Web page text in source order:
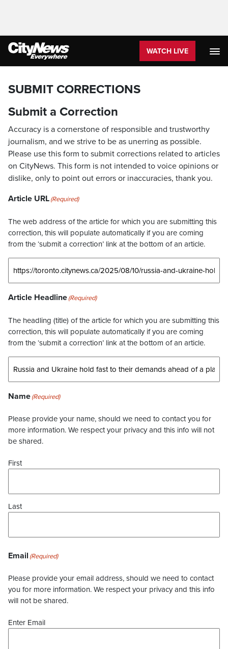
WATCH LIVE
SUBMIT CORRECTIONS
Submit a Correction
Accuracy is a cornerstone of responsible and trustworthy
journalism, and we strive to be as unerring as possible.
Please use this form to submit corrections related to articles
on CityNews. This form is not intended to voice opinions or
dislike, only to point out errors or inaccuracies, thank you.
Article URL(Required)
The web address of the article for which you are submitting this
correction, this will populate automatically if you are coming
from the ‘submit a correction’ link at the bottom of an article.
Article Headline(Required)
The headling (title) of the article for which you are submitting this
correction, this will populate automatically if you are coming
from the ‘submit a correction’ link at the bottom of an article.
Name(Required)
Please provide your name, should we need to contact you for
more information. We respect your privacy and this info will not
be shared.
First
Last
Email (Required)
Please provide your email address, should we need to contact
you for more information. We respect your privacy and this info
will not be shared.
Enter Email